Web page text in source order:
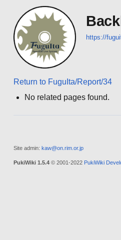
https://
Return to FuguIta/Report/34
No related pages found.
Site admin: kaw@on.rim.or.jp
PukiWiki 1.5.4© 2001-2022 PukiWiki